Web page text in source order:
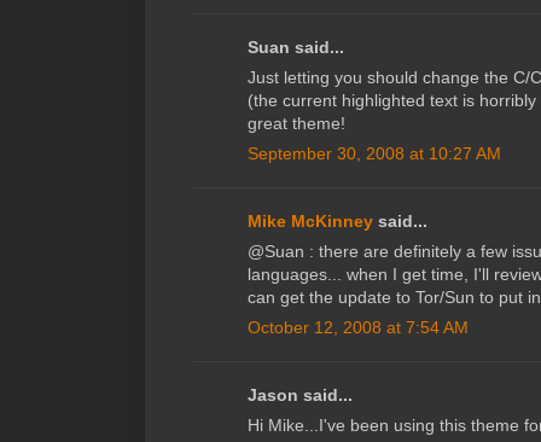
Suan said...
Just letting you should change the C/
(the current highlighted text is
great theme!
September 30, 2008 at 10:27 AM
Mike McKinney said...
@Suan : there are definitely a few
languages... when I get time, I'll
can get the update to Tor/Sun to put
October 12, 2008 at 7:54 AM
Jason said...
Hi Mike...I've been using this theme